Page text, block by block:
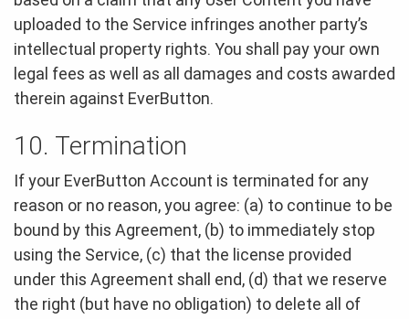
uploaded to the Service infringes another party’s
intellectual property rights. You shall pay your own
legal fees as well as all damages and costs awarded
therein against EverButton.
10. Termination
If your EverButton Account is terminated for any
reason or no reason, you agree: (a) to continue to be
bound by this Agreement, (b) to immediately stop
using the Service, (c) that the license provided
under this Agreement shall end, (d) that we reserve
the right (but have no obligation) to delete all of